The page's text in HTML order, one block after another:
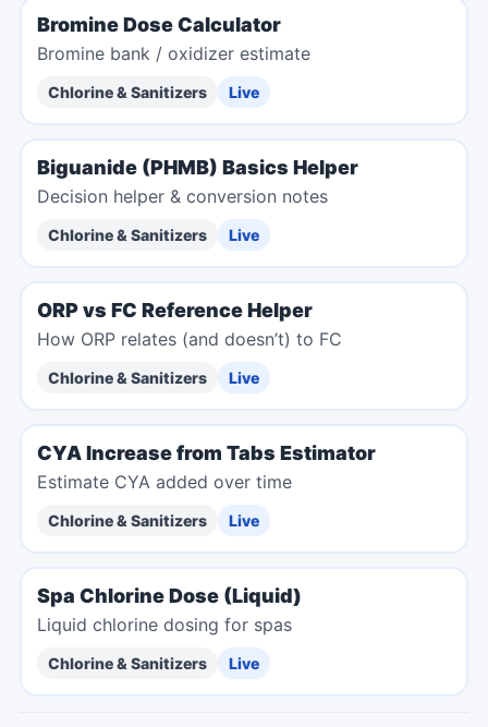
Bromine Dose Calculator
Bromine bank / oxidizer estimate
Chlorine & Sanitizers Live
Biguanide (PHMB) Basics Helper
Decision helper & conversion notes
Chlorine & Sanitizers Live
ORP vs FC Reference Helper
How ORP relates (and doesn’t) to FC
Chlorine & Sanitizers Live
CYA Increase from Tabs Estimator
Estimate CYA added over time
Chlorine & Sanitizers Live
Spa Chlorine Dose (Liquid)
Liquid chlorine dosing for spas
Chlorine & Sanitizers Live